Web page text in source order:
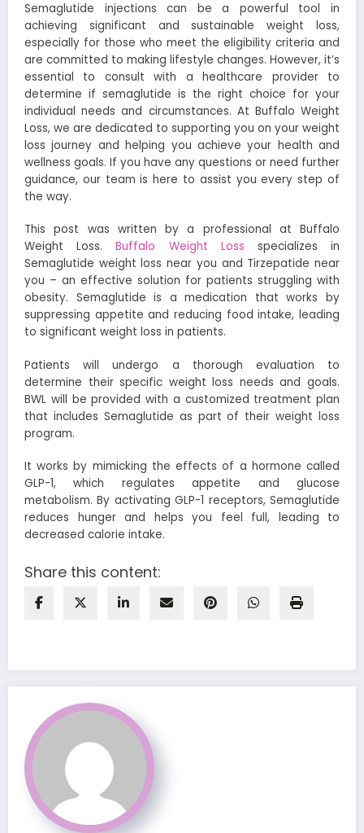
Semaglutide injections can be a powerful tool in
achieving significant and sustainable weight loss,
especially for those who meet the eligibility criteria and
are committed to making lifestyle changes. However, it’s
essential to consult with a healthcare provider to
determine if semaglutide is the right choice for your
individual needs and circumstances. At Buffalo Weight
Loss, we are dedicated to supporting you on your weight
loss journey and helping you achieve your health and
wellness goals. If you have any questions or need further
guidance, our team is here to assist you every step of
the way.
This post was written by a professional at Buffalo
Weight Loss.Buffalo Weight Loss specializes in
Semaglutide weight loss near you and Tirzepatide near
you – an effective solution for patients struggling with
obesity. Semaglutide is a medication that works by
suppressing appetite and reducing food intake, leading
to significant weight loss in patients.
Patients will undergo a thorough evaluation to
determine their specific weight loss needs and goals.
BWL will be provided with a customized treatment plan
that includes Semaglutide as part of their weight loss
program.
It works by mimicking the effects of a hormone called
GLP-1, which regulates appetite and glucose
metabolism. By activating GLP-1 receptors, Semaglutide
reduces hunger and helps you feel full, leading to
decreased calorie intake.
Share this content: